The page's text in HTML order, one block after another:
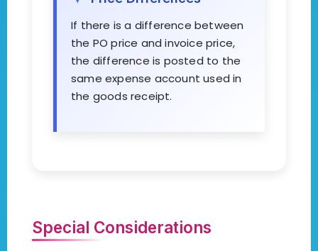
If there is a difference between
the PO price and invoice price,
the difference is posted to the
same expense account used in
the goods receipt.
Special Considerations